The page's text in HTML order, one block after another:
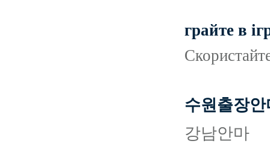
грайте в
수원출장안
강남안마